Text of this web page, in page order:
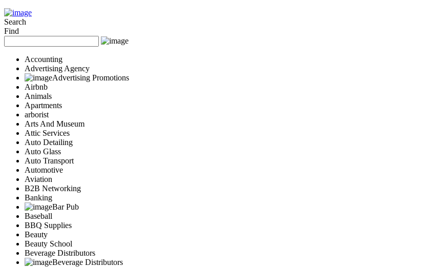
Search
Find
Accounting
Advertising Agency
Advertising Promotions
Airbnb
Animals
Apartments
arborist
Arts And Museum
Attic Services
Auto Detailing
Auto Glass
Auto Transport
Automotive
Aviation
B2B Networking
Banking
Bar Pub
Baseball
BBQ Supplies
Beauty
Beauty School
Beverage Distributors
Beverage Distributors